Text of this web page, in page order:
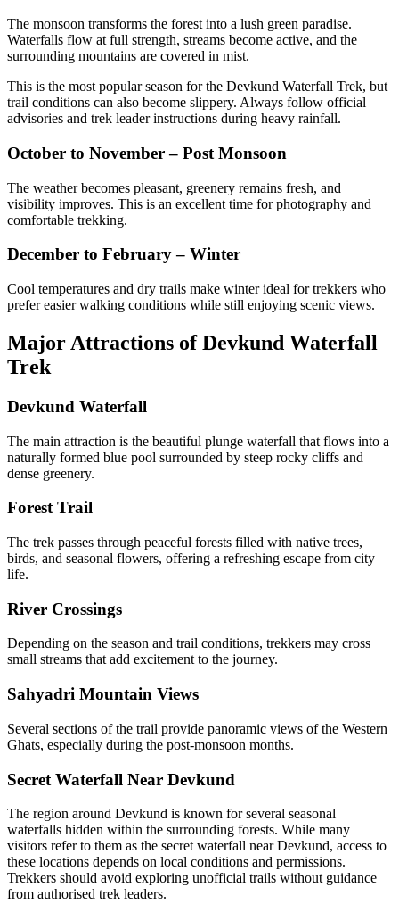
The monsoon transforms the forest into a lush green paradise.
Waterfalls flow at full strength, streams become active, and the
surrounding mountains are covered in mist.
This is the most popular season for the Devkund Waterfall Trek, but
trail conditions can also become slippery. Always follow official
advisories and trek leader instructions during heavy rainfall.
October to November – Post Monsoon
The weather becomes pleasant, greenery remains fresh, and
visibility improves. This is an excellent time for photography and
comfortable trekking.
December to February – Winter
Cool temperatures and dry trails make winter ideal for trekkers who
prefer easier walking conditions while still enjoying scenic views.
Major Attractions of Devkund Waterfall
Trek
Devkund Waterfall
The main attraction is the beautiful plunge waterfall that flows into a
naturally formed blue pool surrounded by steep rocky cliffs and
dense greenery.
Forest Trail
The trek passes through peaceful forests filled with native trees,
birds, and seasonal flowers, offering a refreshing escape from city
life.
River Crossings
Depending on the season and trail conditions, trekkers may cross
small streams that add excitement to the journey.
Sahyadri Mountain Views
Several sections of the trail provide panoramic views of the Western
Ghats, especially during the post-monsoon months.
Secret Waterfall Near Devkund
The region around Devkund is known for several seasonal
waterfalls hidden within the surrounding forests. While many
visitors refer to them as the secret waterfall near Devkund, access to
these locations depends on local conditions and permissions.
Trekkers should avoid exploring unofficial trails without guidance
from authorised trek leaders.